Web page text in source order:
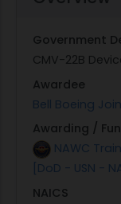
Government
CMV-22B
Awardee
Bell Boeing
Awarding /
NAWC
[DoD - USN -
NAICS